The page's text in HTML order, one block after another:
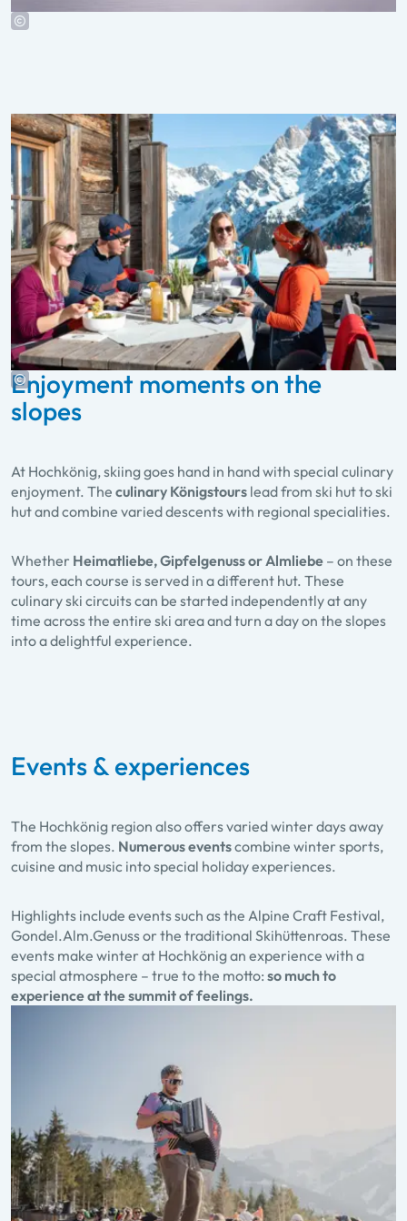
Enjoyment moments on the
slopes
At Hochkönig, skiing goes hand in hand with special culinary
enjoyment. The culinary Königstours lead from ski hut to ski
hut and combine varied descents with regional specialities.
Whether Heimatliebe, Gipfelgenuss or Almliebe – on these
tours, each course is served in a different hut. These
culinary ski circuits can be started independently at any
time across the entire ski area and turn a day on the slopes
into a delightful experience.
Events & experiences
The Hochkönig region also offers varied winter days away
from the slopes. Numerous eventscombine winter sports,
cuisine and music into special holiday experiences.
Highlights include events such as the Alpine Craft Festival,
Gondel.Alm.Genuss or the traditional Skihüttenroas. These
events make winter at Hochkönig an experience with a
special atmosphere – true to the motto: so much to
experience at the summit of feelings.